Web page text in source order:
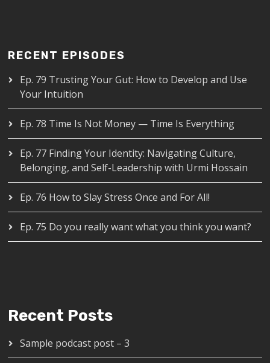
RECENT EPISODES
Ep. 79 Trusting Your Gut: How to Develop and Use
Your Intuition
Ep. 78 Time Is Not Money — Time Is Everything
Ep. 77 Finding Your Identity: Navigating Culture,
Belonging, and Self-Leadership with Urmi Hossain
Ep. 76 How to Slay Stress Once and For All!
Ep. 75 Do you really want what you think you want?
Recent Posts
Sample podcast post – 3